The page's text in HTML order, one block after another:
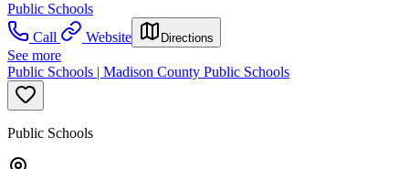
Public Schools
Call
Website Directions
See more
Public Schools | Madison County Public Schools
Public Schools